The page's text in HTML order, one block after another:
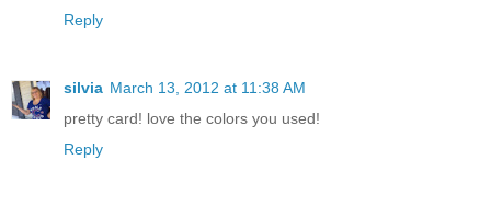
Reply
silvia March 13, 2012 at 11:38 AM
pretty card! love the colors you used!
Reply